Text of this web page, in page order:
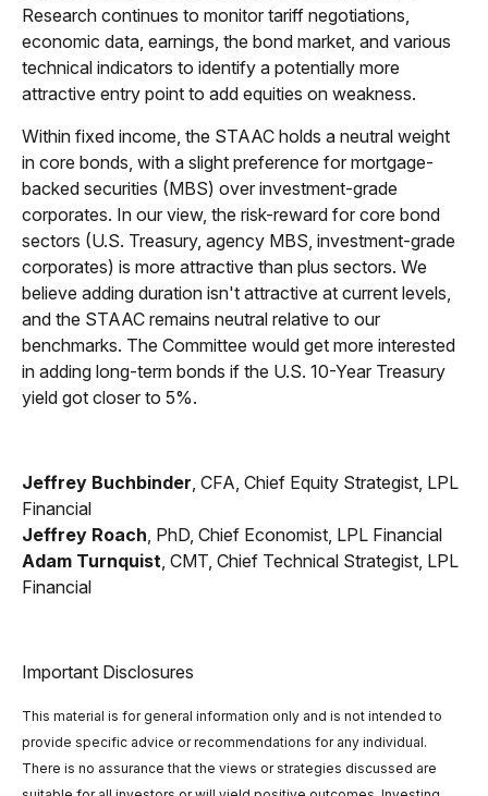
Research continues to monitor tariff negotiations,
economic data, earnings, the bond market, and various
technical indicators to identify a potentially more
attractive entry point to add equities on weakness.
Within fixed income, the STAAC holds a neutral weight
in core bonds, with a slight preference for mortgage-
backed securities (MBS) over investment-grade
corporates. In our view, the risk-reward for core bond
sectors (U.S. Treasury, agency MBS, investment-grade
corporates) is more attractive than plus sectors. We
believe adding duration isn't attractive at current levels,
and the STAAC remains neutral relative to our
benchmarks. The Committee would get more interested
in adding long-term bonds if the U.S. 10-Year Treasury
yield got closer to 5%.
Jeffrey Buchbinder , CFA, Chief Equity Strategist, LPL
Financial
Jeffrey Roach , PhD, Chief Economist, LPL Financial
Adam Turnquist , CMT, Chief Technical Strategist, LPL
Financial
Important Disclosures
This material is for general information only and is not intended to
provide specific advice or recommendations for any individual.
There is no assurance that the views or strategies discussed are